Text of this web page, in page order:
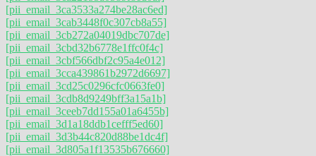
[pii_email_3ca3533a274be28ac6ed]
[pii_email_3cab3448f0c307cb8a55]
[pii_email_3cb272a04019dbc707de]
[pii_email_3cbd32b6778e1ffc0f4c]
[pii_email_3cbf566dbf2c95a4e012]
[pii_email_3cca439861b2972d6697]
[pii_email_3cd25c0296cfc0663fe0]
[pii_email_3cdb8d9249bff3a15a1b]
[pii_email_3ceeb7dd155a01a6455b]
[pii_email_3d1a18ddb1cefff5ed60]
[pii_email_3d3b44c820d88be1dc4f]
[pii_email_3d805a1f13535b676660]